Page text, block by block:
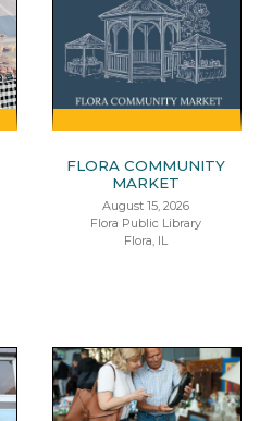
FLORA COMMUNITY
MARKET
August 15, 2026
Flora Public Library
Flora, IL